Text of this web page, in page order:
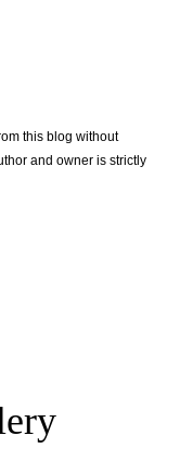
this blog without
and owner is strictly